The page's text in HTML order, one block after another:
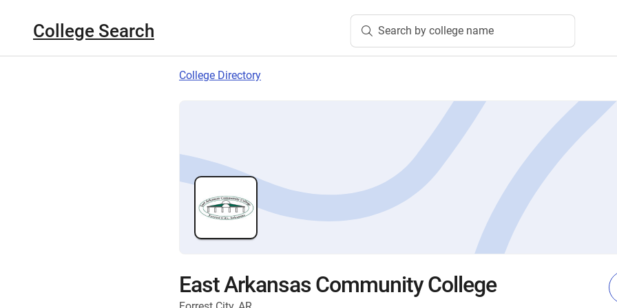
College Search Search by college name
College Directory
East Arkansas Community College